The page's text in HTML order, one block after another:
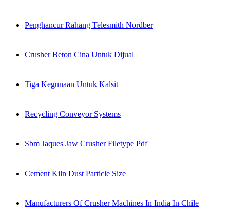
Penghancur Rahang Telesmith Nordber
Crusher Beton Cina Untuk Dijual
Tiga Kegunaan Untuk Kalsit
Recycling Conveyor Systems
Sbm Jaques Jaw Crusher Filetype Pdf
Cement Kiln Dust Particle Size
Manufacturers Of Crusher Machines In India In Chile